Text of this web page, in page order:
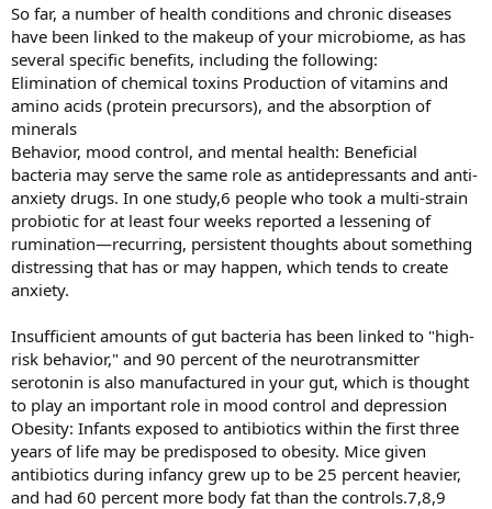
So far, a number of health conditions and chronic diseases
have been linked to the makeup of your microbiome, as has
several specific benefits, including the following:
Elimination of chemical toxins Production of vitamins and
amino acids (protein precursors), and the absorption of
minerals
Behavior, mood control, and mental health: Beneficial
bacteria may serve the same role as antidepressants and anti-
anxiety drugs. In one study,6 people who took a multi-strain
probiotic for at least four weeks reported a lessening of
rumination—recurring, persistent thoughts about something
distressing that has or may happen, which tends to create
anxiety.
Insufficient amounts of gut bacteria has been linked to "high-
risk behavior," and 90 percent of the neurotransmitter
serotonin is also manufactured in your gut, which is thought
to play an important role in mood control and depression
Obesity: Infants exposed to antibiotics within the first three
years of life may be predisposed to obesity. Mice given
antibiotics during infancy grew up to be 25 percent heavier,
and had 60 percent more body fat than the controls.7,8,9